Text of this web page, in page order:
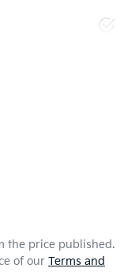
the price published.
of our Terms and